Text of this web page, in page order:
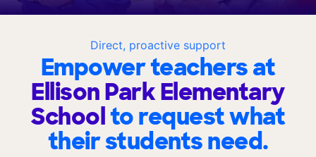
Direct, proactive support
Empower teachers at
Ellison Park Elementary
Schoolto request what
their students need.